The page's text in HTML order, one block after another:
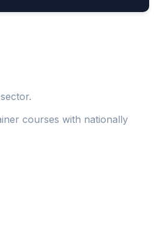
courses with nationally